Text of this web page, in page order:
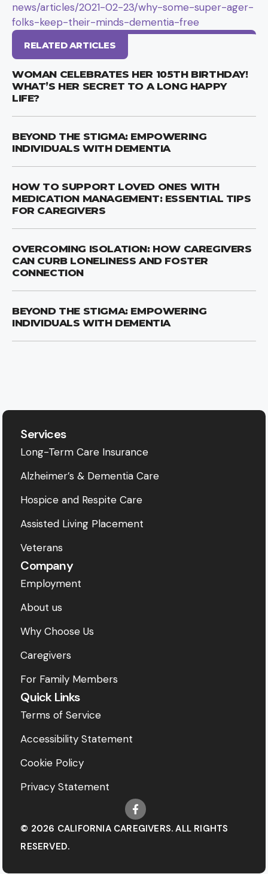
news/articles/2021-02-23/why-some-super-ager-
folks-keep-their-minds-dementia-free
RELATED ARTICLES
WOMAN CELEBRATES HER 105TH BIRTHDAY!
WHAT’S HER SECRET TO A LONG HAPPY
LIFE?
BEYOND THE STIGMA: EMPOWERING
INDIVIDUALS WITH DEMENTIA
HOW TO SUPPORT LOVED ONES WITH
MEDICATION MANAGEMENT: ESSENTIAL TIPS
FOR CAREGIVERS
OVERCOMING ISOLATION: HOW CAREGIVERS
CAN CURB LONELINESS AND FOSTER
CONNECTION
BEYOND THE STIGMA: EMPOWERING
INDIVIDUALS WITH DEMENTIA
Services
Long-Term Care Insurance
Alzheimer’s & Dementia Care
Hospice and Respite Care
Assisted Living Placement
Veterans
Company
Employment
About us
Why Choose Us
Caregivers
For Family Members
Quick Links
Terms of Service
Accessibility Statement
Cookie Policy
Privacy Statement
© 2026 CALIFORNIA CAREGIVERS. ALL RIGHTS
RESERVED.